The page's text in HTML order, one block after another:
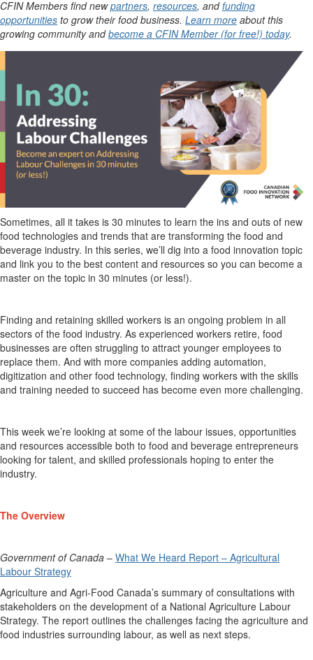
CFIN Members find newpartners, resources, andfunding
opportunities to grow their food business. Learn more about this
growing community andbecome a CFIN Member (for free!) today.
Sometimes, all it takes is 30 minutes to learn the ins and outs of new
food technologies and trends that are transforming the food and
beverage industry. In this series, we’ll dig into a food innovation topic
and link you to the best content and resources so you can become a
master on the topic in 30 minutes (or less!).
Finding and retaining skilled workers is an ongoing problem in all
sectors of the food industry. As experienced workers retire, food
businesses are often struggling to attract younger employees to
replace them. And with more companies adding automation,
digitization and other food technology, finding workers with the skills
and training needed to succeed has become even more challenging.
This week we’re looking at some of the labour issues, opportunities
and resources accessible both to food and beverage entrepreneurs
looking for talent, and skilled professionals hoping to enter the
industry.
The Overview
Government of Canada – What We Heard Report – Agricultural
Labour Strategy
Agriculture and Agri-Food Canada’s summary of consultations with
stakeholders on the development of a National Agriculture Labour
Strategy. The report outlines the challenges facing the agriculture and
food industries surrounding labour, as well as next steps.